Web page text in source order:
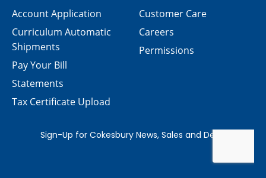
Customer Care
Careers
Permissions
Account Application
Curriculum Automatic
Shipments
Pay Your Bill
Statements
Tax Certificate Upload